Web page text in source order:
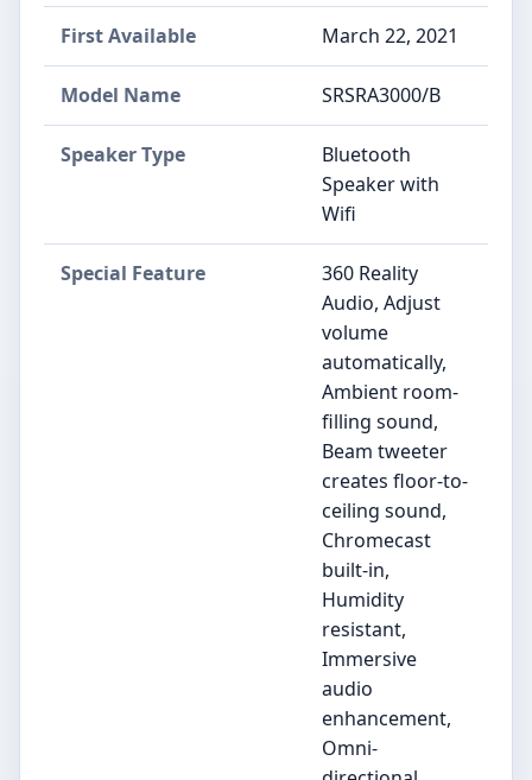
First Available March 22, 2021
Model Name SRSRA3000/B
Speaker Type
Bluetooth
Speaker with
Wifi
Special Feature
360 Reality
Audio, Adjust
volume
automatically,
Ambient room-
filling sound,
Beam tweeter
creates floor-to-
ceiling sound,
Chromecast
built-in,
Humidity
resistant,
Immersive
audio
enhancement,
Omni-